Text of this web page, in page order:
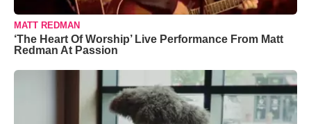
MATT REDMAN
‘The Heart Of Worship’ Live Performance From Matt
Redman At Passion